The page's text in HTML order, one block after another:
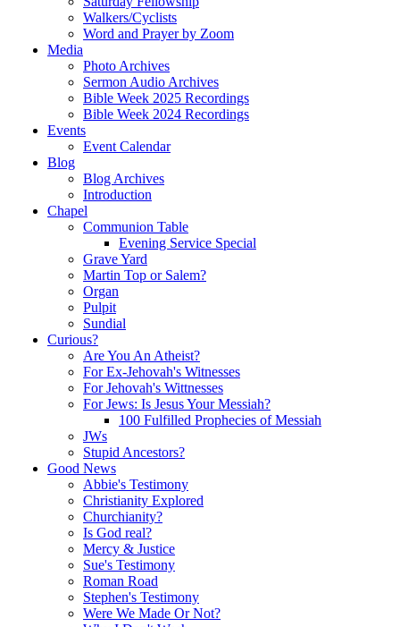
Walkers/Cyclists
Word and Prayer by Zoom
Media
Photo Archives
Sermon Audio Archives
Bible Week 2025 Recordings
Bible Week 2024 Recordings
Events
Event Calendar
Blog
Blog Archives
Introduction
Chapel
Communion Table
Evening Service Special
Grave Yard
Martin Top or Salem?
Organ
Pulpit
Sundial
Curious?
Are You An Atheist?
For Ex-Jehovah's Witnesses
For Jehovah's Wittnesses
For Jews: Is Jesus Your Messiah?
100 Fulfilled Prophecies of Messiah
JWs
Stupid Ancestors?
Good News
Abbie's Testimony
Christianity Explored
Churchianity?
Is God real?
Mercy & Justice
Sue's Testimony
Roman Road
Stephen's Testimony
Were We Made Or Not?